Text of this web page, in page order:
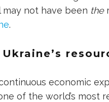
may not have been the
.
economic
of the world’s most